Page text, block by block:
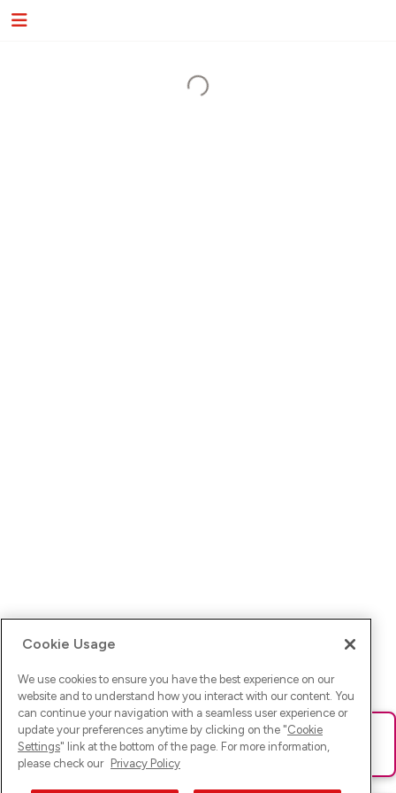
Ups! Da ist was schief gelaufen. Bitte lade die Seite neu oder
versuche es erneut.
Cookie Usage
We use cookies to ensure you have the best experience on our
website and to understand how you interact with our content. You
can continue your navigation with a seamless user experience or
update your preferences anytime by clicking on the "Cookie
Settings" link at the bottom of the page. For more information,
please check our Privacy Policy